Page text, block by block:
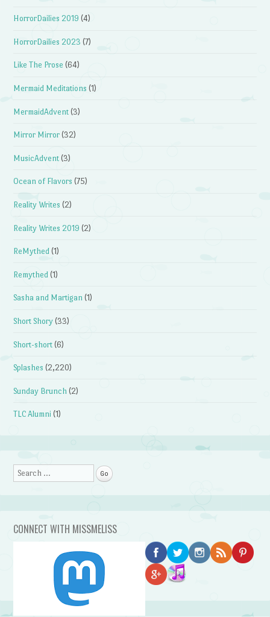
HorrorDailies 2019 (4)
HorrorDailies 2023 (7)
Like The Prose (64)
Mermaid Meditations (1)
MermaidAdvent (3)
Mirror Mirror (32)
MusicAdvent (3)
Ocean of Flavors (75)
Reality Writes (2)
Reality Writes 2019 (2)
ReMythed (1)
Remythed (1)
Sasha and Martigan (1)
Short Shory (33)
Short-short (6)
Splashes (2,220)
Sunday Brunch (2)
TLC Alumni (1)
Search
CONNECT WITH MISSMELISS